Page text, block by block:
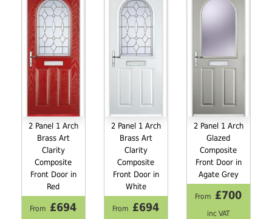
2 Panel 1 Arch
Brass Art
Clarity
Composite
Front Door in
Red
From £694
2 Panel 1 Arch
Brass Art
Clarity
Composite
Front Door in
White
From £694
2 Panel 1 Arch
Glazed
Composite
Front Door in
Agate Grey
From £700
inc VAT